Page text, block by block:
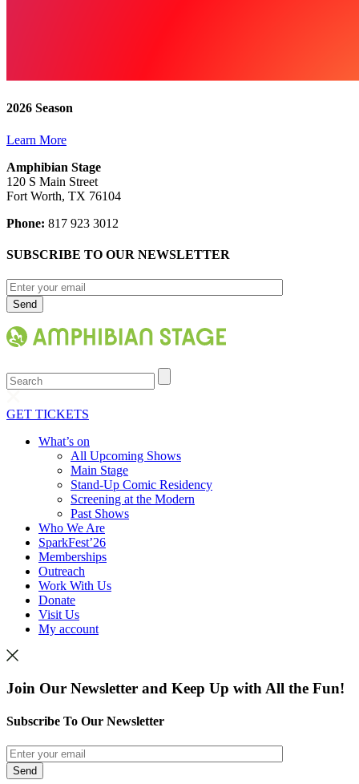
2026 Season
Learn More
Amphibian Stage
120 S Main Street
Fort Worth, TX 76104
Phone: 817 923 3012
SUBSCRIBE TO OUR NEWSLETTER
Search
GET TICKETS
What’s on
All Upcoming Shows
Main Stage
Stand-Up Comic Residency
Screening at the Modern
Past Shows
Who We Are
SparkFest’26
Memberships
Outreach
Work With Us
Donate
Visit Us
My account
Join Our Newsletter and Keep Up with All the Fun!
Subscribe To Our Newsletter